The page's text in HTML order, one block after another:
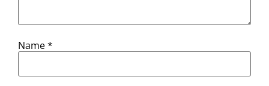
Name*